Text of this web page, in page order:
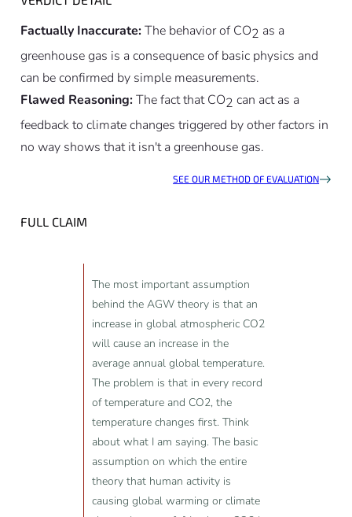
Factually Inaccurate:The behavior of CO2 as a
greenhouse gas is a consequence of basic physics and
can be confirmed by simple measurements.
Flawed Reasoning:The fact that CO2 can act as a
feedback to climate changes triggered by other factors in
no way shows that it isn't a greenhouse gas.
SEE OUR METHOD OF EVALUATION
FULL CLAIM
The most important assumption
behind the AGW theory is that an
increase in global atmospheric CO2
will cause an increase in the
average annual global temperature.
The problem is that in every record
of temperature and CO2, the
temperature changes first. Think
about what I am saying. The basic
assumption on which the entire
theory that human activity is
causing global warming or climate